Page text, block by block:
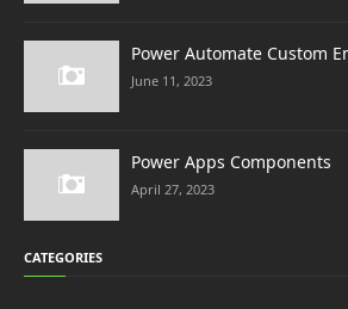
Power Automate Custom
June 11, 2023
Power Apps Components
April 27, 2023
CATEGORIES